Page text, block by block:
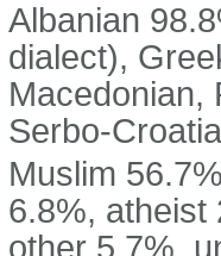
Albanian
dialect),
Macedonian,
Serbo-
Muslim
6.8%, atheist
other 5.7%,